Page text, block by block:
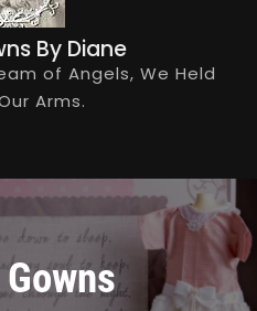
By Diane
of Angels, We Held
Arms.